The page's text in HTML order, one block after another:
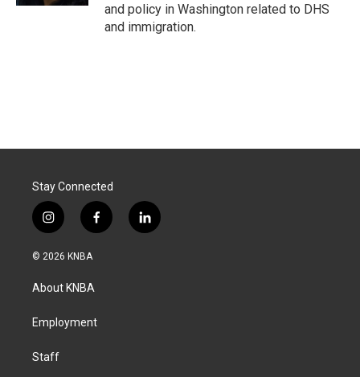
and policy in Washington related to DHS
and immigration.
Stay Connected
i
n
s
a
g
a
f
a
k
l
i
© 2026 KNBA
About KNBA
Employment
Staff